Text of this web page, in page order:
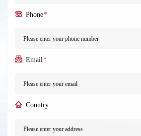
Phone*
Email*
Country